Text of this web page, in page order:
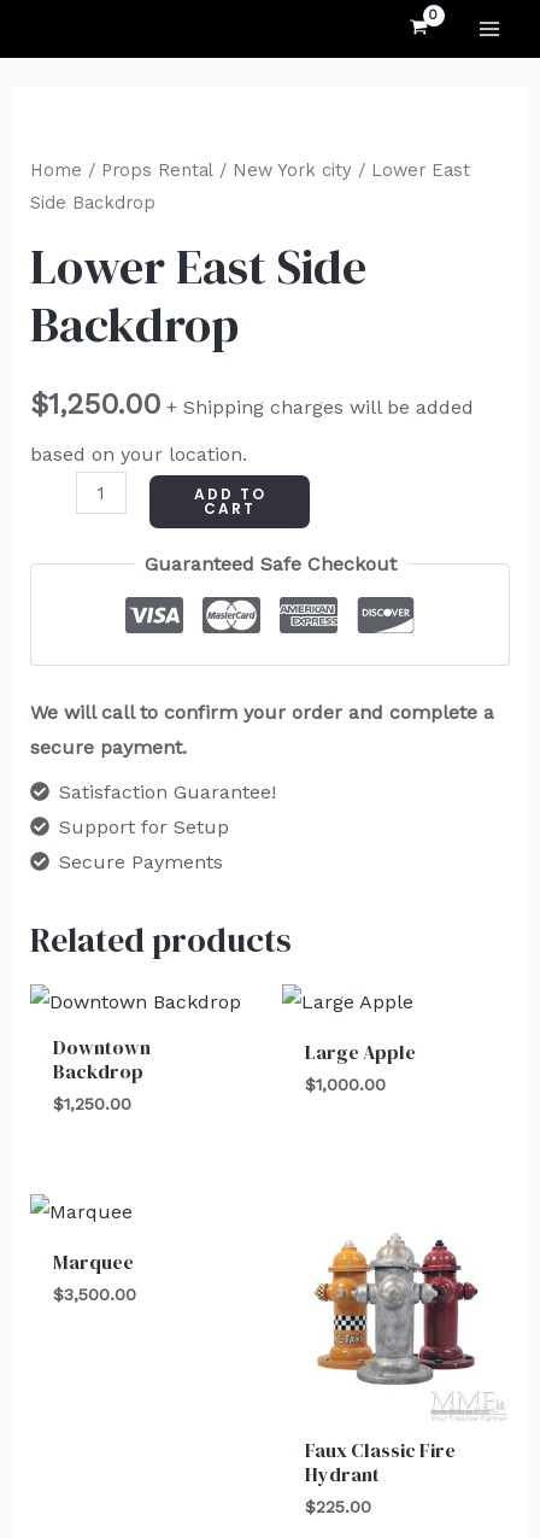
Home / Props Rental/ New York city/ Lower East
Side Backdrop
Lower East Side
Backdrop
$1,250.00 + Shipping charges will be added
based on your location.
East
Side
quantity
ADD TO
CART
Guaranteed Safe Checkout
We will call to confirm your order and complete a
secure payment.
Satisfaction Guarantee!
Support for Setup
Secure Payments
Related products
Downtown
Backdrop
$1,250.00
Large Apple
$1,000.00
Marquee
$3,500.00
Faux Classic Fire
Hydrant
$225.00